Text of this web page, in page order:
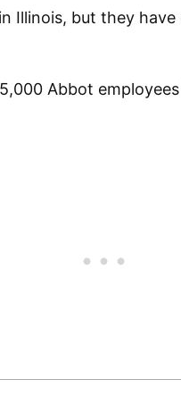
Illinois, but they
Abbot